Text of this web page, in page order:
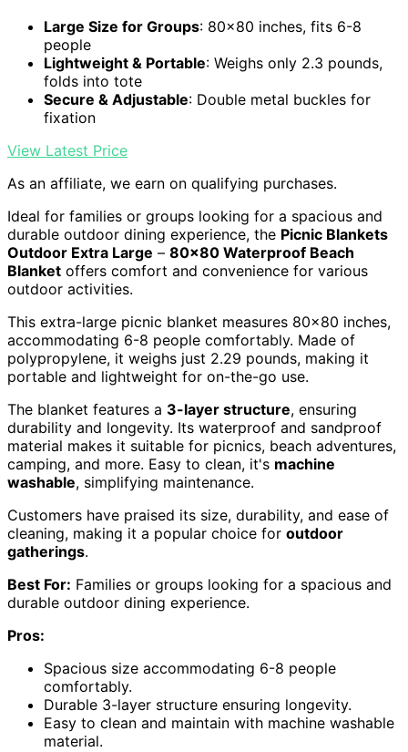
Large Size for Groups: 80x80 inches, fits 6-8
people
Lightweight & Portable: Weighs only 2.3 pounds,
folds into tote
Secure & Adjustable: Double metal buckles for
fixation
View Latest Price
As an affiliate, we earn on qualifying purchases.
Ideal for families or groups looking for a spacious and
durable outdoor dining experience, the Picnic Blankets
Outdoor Extra Large – 80×80 Waterproof Beach
Blanket offers comfort and convenience for various
outdoor activities.
This extra-large picnic blanket measures 80×80 inches,
accommodating 6-8 people comfortably. Made of
polypropylene, it weighs just 2.29 pounds, making it
portable and lightweight for on-the-go use.
The blanket features a 3-layer structure, ensuring
durability and longevity. Its waterproof and sandproof
material makes it suitable for picnics, beach adventures,
camping, and more. Easy to clean, it's machine
washable, simplifying maintenance.
Customers have praised its size, durability, and ease of
cleaning, making it a popular choice for outdoor
gatherings.
Best For: Families or groups looking for a spacious and
durable outdoor dining experience.
Pros:
Spacious size accommodating 6-8 people
comfortably.
Durable 3-layer structure ensuring longevity.
Easy to clean and maintain with machine washable
material.